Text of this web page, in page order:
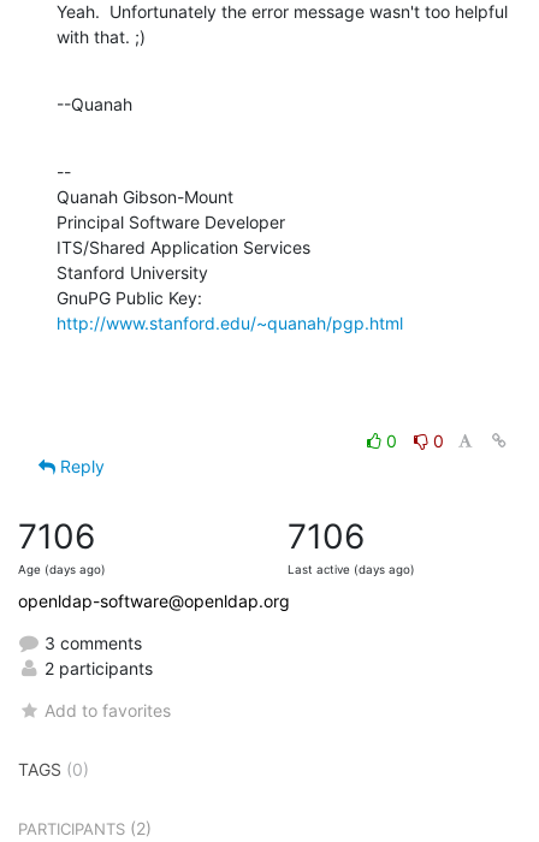
Yeah.  Unfortunately the error message wasn't too helpful
with that. ;)
--Quanah
--
Quanah Gibson-Mount
Principal Software Developer
ITS/Shared Application Services
Stanford University
http://www.stanford.edu/~quanah/pgp.html
0
0
Reply
7106
Age (days ago)
7106
Last active (days ago)
openldap-software@openldap.org
3 comments
2 participants
Add to favorites
TAGS (0)
PARTICIPANTS (2)